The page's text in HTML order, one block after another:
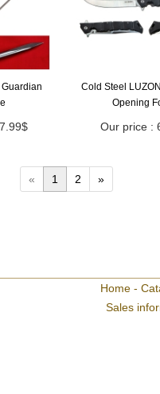
Cold Steel
Opening
Our price :
« 1 2 »
Home -
Sales